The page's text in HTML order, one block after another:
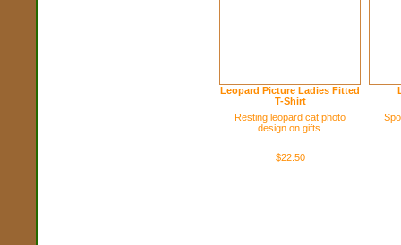
Leopard Picture Ladies Fitted
T-Shirt
Resting leopard cat photo
design on gifts.
$22.50